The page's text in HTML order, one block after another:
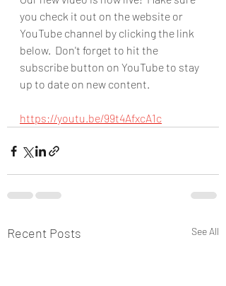
you check it out on the website or
YouTube channel by clicking the link
below.  Don't forget to hit the
subscribe button on YouTube to stay
up to date on new content.
https://youtu.be/99t4AfxcA1c
Recent Posts See All